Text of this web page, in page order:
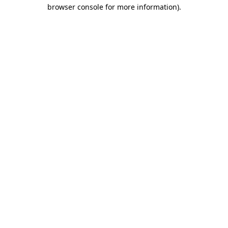
browser console for more information).